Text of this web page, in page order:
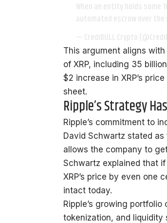
This argument aligns
of XRP, including 35
$2 increase in XRP’s
sheet.
Ripple’s Strategy
Ripple’s commitment to
David Schwartz stated as
allows the company to
Schwartz explained that
XRP’s price by even one
intact today.
Ripple’s growing
tokenization, and liquidity